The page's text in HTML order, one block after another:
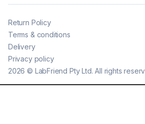
2026 © LabFriend Pty Ltd. All rights
Return Policy
Terms & conditions
Delivery
Privacy policy